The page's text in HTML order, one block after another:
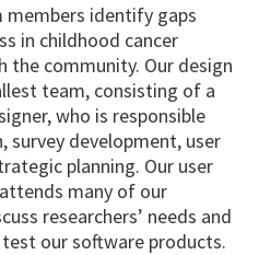
identify gaps
in childhood cancer
the community. Our design
team, consisting of a
who is responsible
development, user
planning. Our user
many of our
researchers’ needs and
our software products.